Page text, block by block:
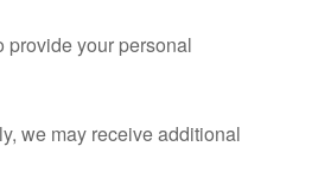
provide your personal
we may receive additional